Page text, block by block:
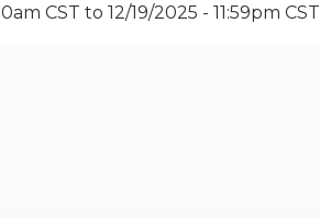
CST to12/19/2025 - 11:59pm CST